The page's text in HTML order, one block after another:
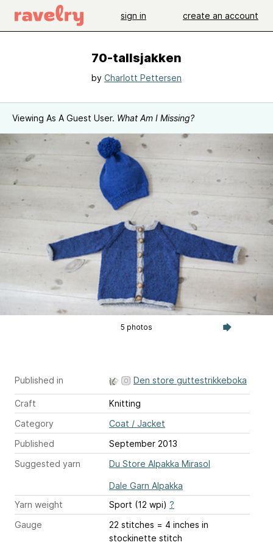
sign in create an account
70-tallsjakken
by Charlott Pettersen
Viewing As A Guest User. What Am I Missing?
5 photos
Published in Den store guttestrikkeboka
Craft
Knitting
Category
Coat / Jacket
Published
September 2013
Suggested yarn
Du Store Alpakka Mirasol
Dale Garn Alpakka
Yarn weight
Sport (12 wpi) ?
Gauge
22 stitches = 4 inches in
stockinette stitch